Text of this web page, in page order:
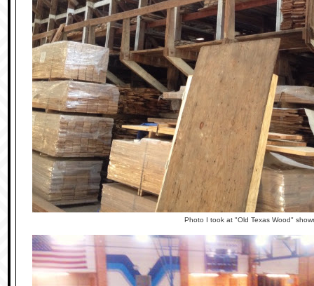
Photo I took at "Old Texas Wood"